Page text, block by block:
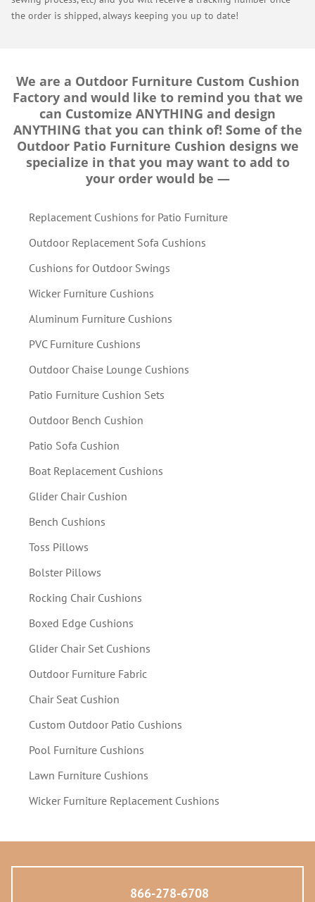
the order is shipped, always keeping you up to date!
We are a Outdoor Furniture Custom Cushion
Factory and would like to remind you that we
can Customize ANYTHING and design
ANYTHING that you can think of! Some of the
Outdoor Patio Furniture Cushion designs we
specialize in that you may want to add to
your order would be —
Replacement Cushions for Patio Furniture
Outdoor Replacement Sofa Cushions
Cushions for Outdoor Swings
Wicker Furniture Cushions
Aluminum Furniture Cushions
PVC Furniture Cushions
Outdoor Chaise Lounge Cushions
Patio Furniture Cushion Sets
Outdoor Bench Cushion
Patio Sofa Cushion
Boat Replacement Cushions
Glider Chair Cushion
Bench Cushions
Toss Pillows
Bolster Pillows
Rocking Chair Cushions
Boxed Edge Cushions
Glider Chair Set Cushions
Outdoor Furniture Fabric
Chair Seat Cushion
Custom Outdoor Patio Cushions
Pool Furniture Cushions
Lawn Furniture Cushions
Wicker Furniture Replacement Cushions
866-278-6708